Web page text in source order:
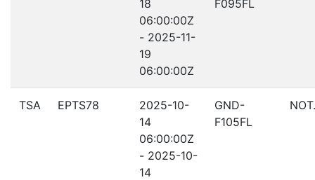
18
06:00:00Z
- 2025-11-
19
06:00:00Z
F095FL
TSA EPTS78
2025-10-
14
06:00:00Z
- 2025-10-
14
GND-
F105FL